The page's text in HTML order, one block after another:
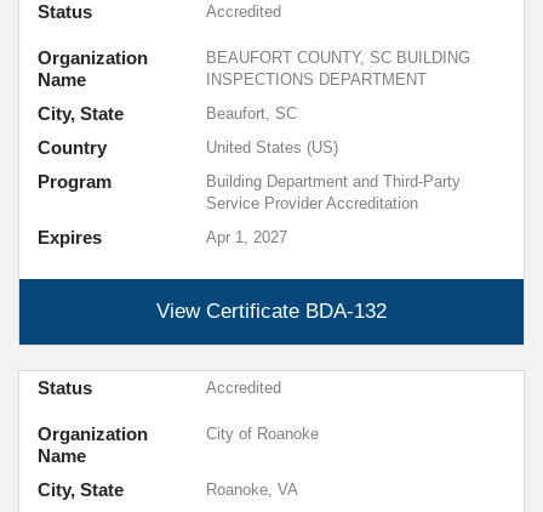
View Certificate BDA-132
Expires Apr 1, 2027
Organization
Name
BEAUFORT COUNTY, SC BUILDING
INSPECTIONS DEPARTMENT
City, State Beaufort, SC
Country United States (US)
Program
Building Department and Third-Party
Service Provider Accreditation
Status Accredited
Organization
Name
City of Roanoke
City, State Roanoke, VA
Status Accredited